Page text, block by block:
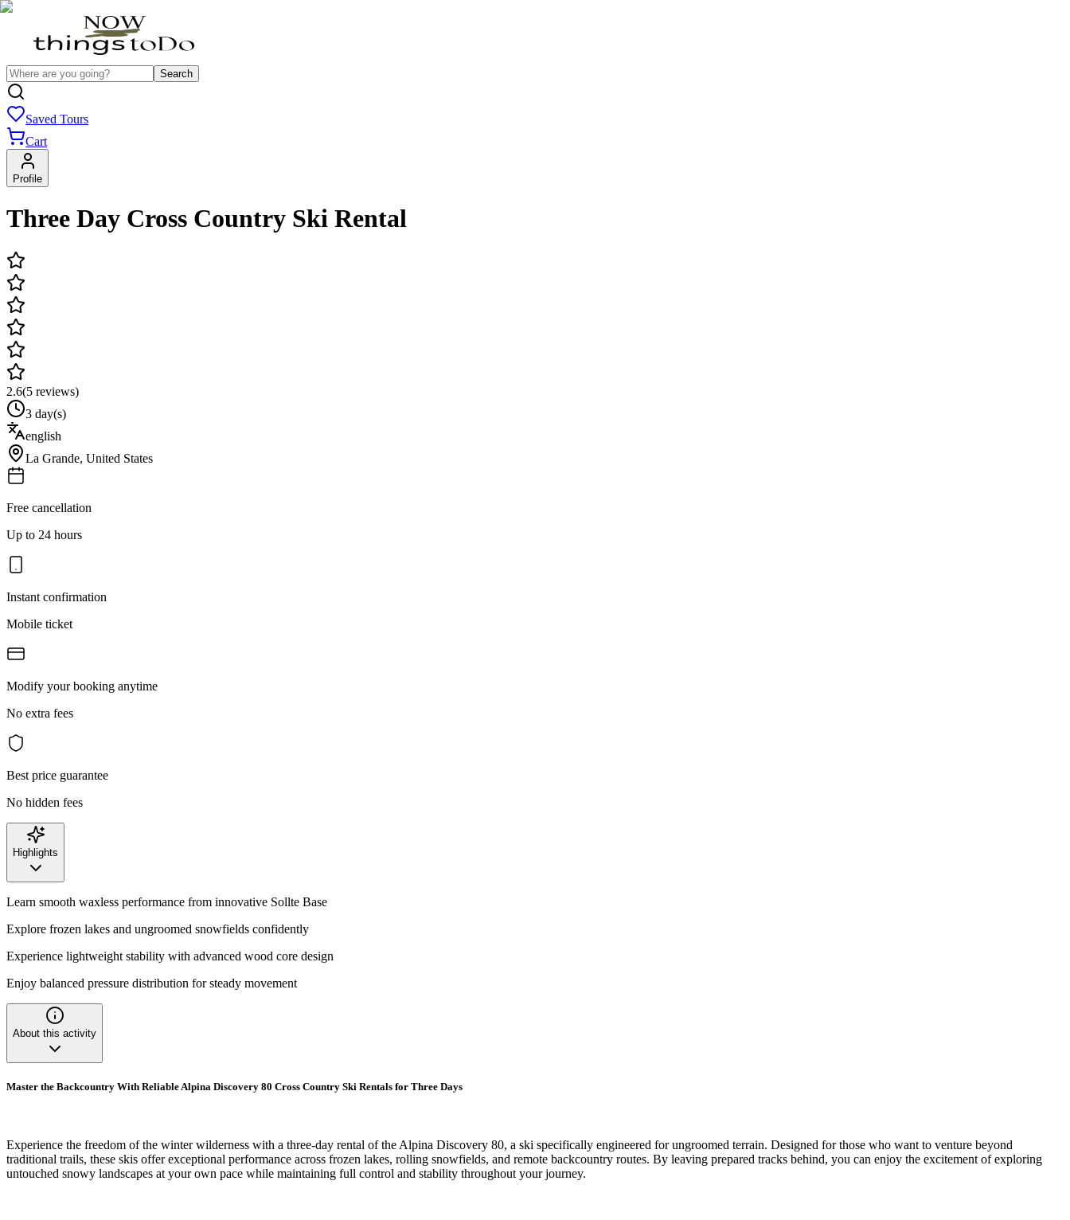
Search
Saved Tours
Cart
Profile
Three Day Cross Country Ski Rental
2.6(5 reviews)
3 day(s)
english
La Grande, United States
Free cancellation
Up to 24 hours
Instant confirmation
Mobile ticket
Modify your booking anytime
No extra fees
Best price guarantee
No hidden fees
Highlights
Learn smooth waxless performance from innovative Sollte Base
Explore frozen lakes and ungroomed snowfields confidently
Experience lightweight stability with advanced wood core design
Enjoy balanced pressure distribution for steady movement
About this activity
Master the Backcountry With Reliable Alpina Discovery 80 Cross Country Ski Rentals for Three Days
Experience the freedom of the winter wilderness with a three-day rental of the Alpina Discovery 80, a ski specifically engineered for ungroomed terrain. Designed for those who want to venture beyond
traditional trails, these skis offer exceptional performance across frozen lakes, rolling snowfields, and remote backcountry routes. By leaving prepared tracks behind, you can enjoy the excitement of exploring
untouched snowy landscapes at your own pace while maintaining full control and stability throughout your journey.